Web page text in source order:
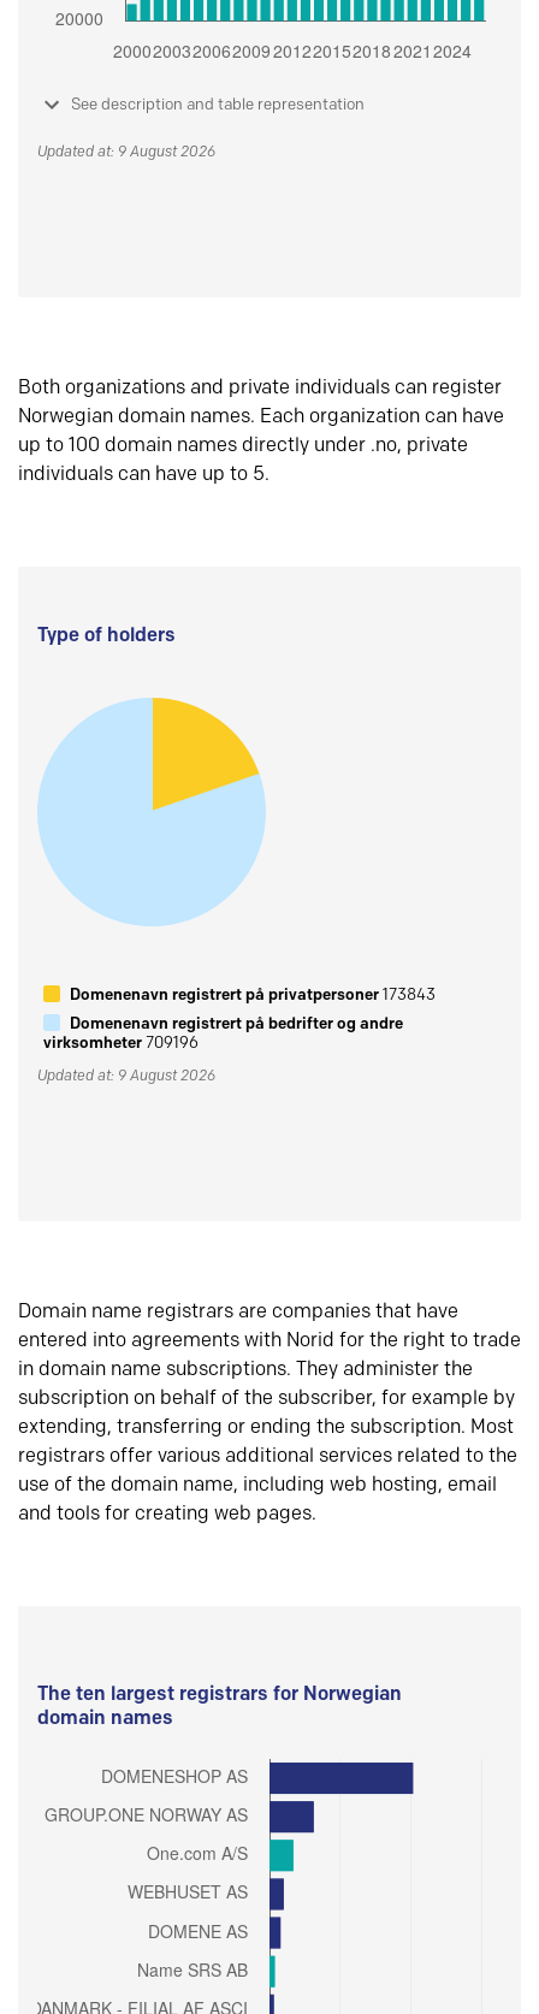
See description and table representation
Updated at: 9 August 2026
Both organizations and private individuals can register
Norwegian domain names. Each organization can have
up to 100 domain names directly under .no, private
individuals can have up to 5.
Type of holders
Domenenavn registrert på privatpersoner173843
Domenenavn registrert på bedrifter og andre
virksomheter709196
Updated at: 9 August 2026
Domain name registrars are companies that have
entered into agreements with Norid for the right to trade
in domain name subscriptions. They administer the
subscription on behalf of the subscriber, for example by
extending, transferring or ending the subscription. Most
registrars offer various additional services related to the
use of the domain name, including web hosting, email
and tools for creating web pages.
The ten largest registrars for Norwegian
domain names